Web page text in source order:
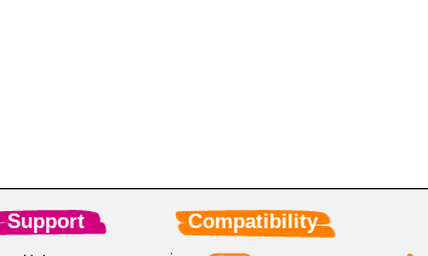
Support Compatibility